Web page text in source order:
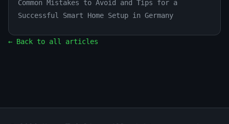
Common Mistakes to Avoid and Tips for a
Successful Smart Home Setup in Germany
← Back to all articles